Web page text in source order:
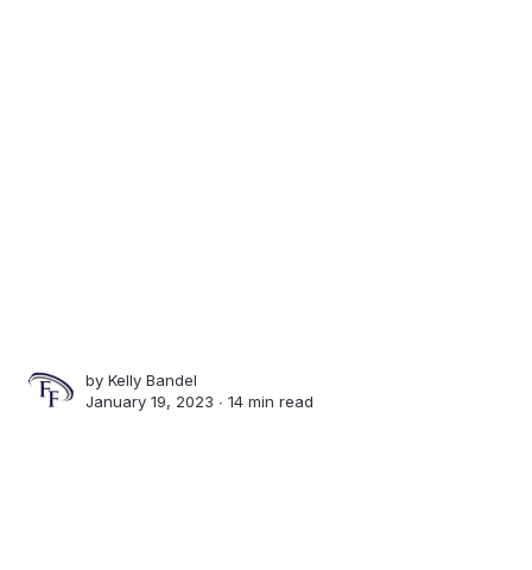
byKelly Bandel
January 19, 2023 ∙14 min read